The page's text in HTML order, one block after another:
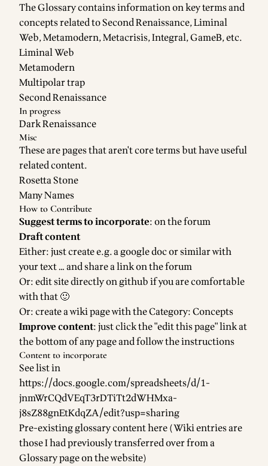
The Glossary contains information on key terms and
concepts related to Second Renaissance, Liminal
Web, Metamodern, Metacrisis, Integral, GameB, etc.
Liminal Web
Metamodern
Multipolar trap
Second Renaissance
In progress
Dark Renaissance
Misc
These are pages that aren't core terms but have useful
related content.
Rosetta Stone
Many Names
How to Contribute
Suggest terms to incorporate: on theforum
Draft content
Either: just create e.g. a google doc or similar with
your text … and share a link on theforum
Or: editsite directly on githubif you are comfortable
with that 🙂
Or: create a wiki page with theCategory: Concepts
Improve content: just click the "edit this page" link at
the bottom of any page and follow the instructions
Content to incorporate
See list in
https://docs.google.com/spreadsheets/d/1-
jnmWrCQdVEqT3rDTiTt2dWHMxa-
j8sZ88gnEtKdqZA/edit?usp=sharing
Pre-existing glossary content here (Wiki entries are
those I had previously transferred over from a
Glossary page on the website)